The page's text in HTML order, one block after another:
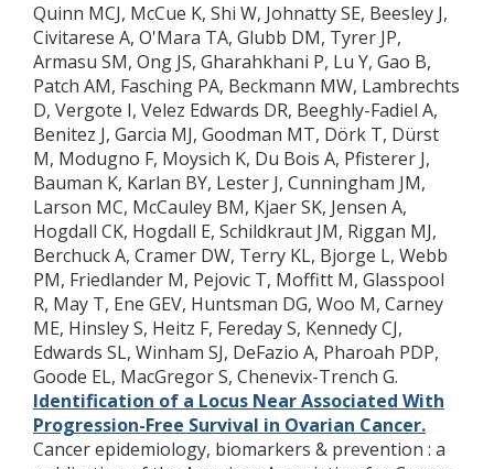
Quinn MCJ, McCue K, Shi W, Johnatty SE, Beesley J,
Civitarese A, O'Mara TA, Glubb DM, Tyrer JP,
Armasu SM, Ong JS, Gharahkhani P, Lu Y, Gao B,
Patch AM, Fasching PA, Beckmann MW, Lambrechts
D, Vergote I, Velez Edwards DR, Beeghly-Fadiel A,
Benitez J, Garcia MJ, Goodman MT, Dörk T, Dürst
M, Modugno F, Moysich K, Du Bois A, Pfisterer J,
Bauman K, Karlan BY, Lester J, Cunningham JM,
Larson MC, McCauley BM, Kjaer SK, Jensen A,
Hogdall CK, Hogdall E, Schildkraut JM, Riggan MJ,
Berchuck A, Cramer DW, Terry KL, Bjorge L, Webb
PM, Friedlander M, Pejovic T, Moffitt M, Glasspool
R, May T, Ene GEV, Huntsman DG, Woo M, Carney
ME, Hinsley S, Heitz F, Fereday S, Kennedy CJ,
Edwards SL, Winham SJ, DeFazio A, Pharoah PDP,
Goode EL, MacGregor S, Chenevix-Trench G.
Identification of a Locus Near Associated With
Progression-Free Survival in Ovarian Cancer.
Cancer epidemiology, biomarkers & prevention : a